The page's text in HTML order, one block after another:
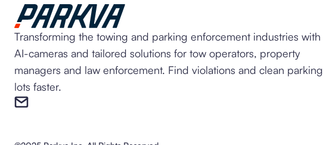
Transforming the towing and parking enforcement industries with
AI-cameras and tailored solutions for tow operators, property
managers and law enforcement. Find violations and clean parking
lots faster.